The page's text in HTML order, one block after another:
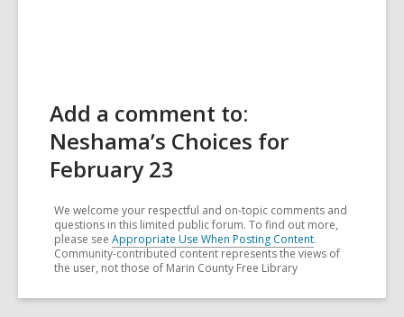
Add a comment to:
Neshama’s Choices for
February 23
We welcome your respectful and on-topic comments and
questions in this limited public forum. To find out more,
please see Appropriate Use When Posting Content.
Community-contributed content represents the views of
the user, not those of Marin County Free Library